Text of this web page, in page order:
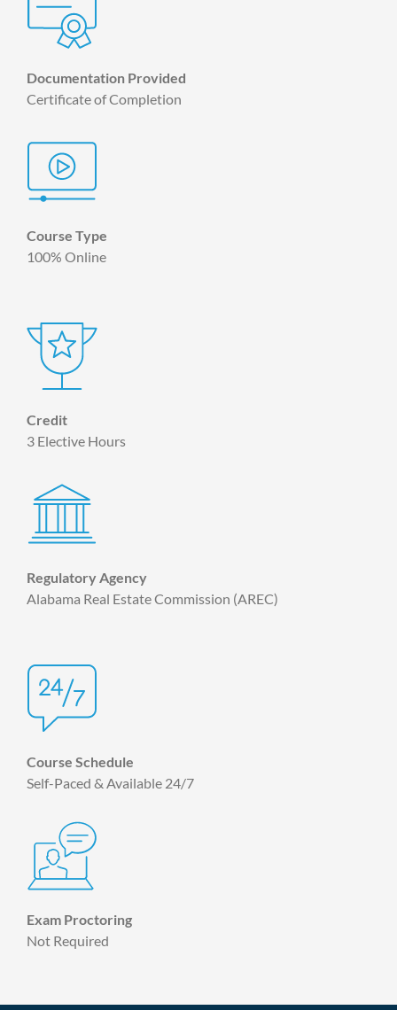
Documentation Provided
Certificate of Completion
Course Type
100% Online
Credit
3 Elective Hours
Regulatory Agency
Alabama Real Estate Commission (AREC)
Course Schedule
Self-Paced & Available 24/7
Exam Proctoring
Not Required